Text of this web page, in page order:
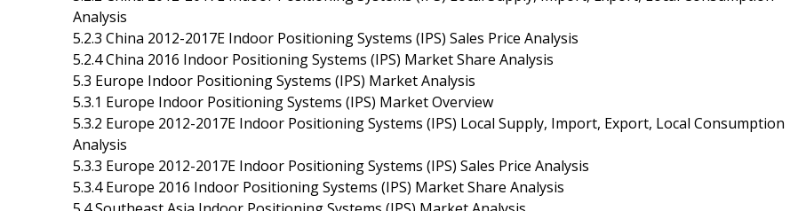
Analysis
5.2.3 China 2012-2017E Indoor Positioning Systems (IPS) Sales Price Analysis
5.2.4 China 2016 Indoor Positioning Systems (IPS) Market Share Analysis
5.3 Europe Indoor Positioning Systems (IPS) Market Analysis
5.3.1 Europe Indoor Positioning Systems (IPS) Market Overview
5.3.2 Europe 2012-2017E Indoor Positioning Systems (IPS) Local Supply, Import, Export, Local Consumption
Analysis
5.3.3 Europe 2012-2017E Indoor Positioning Systems (IPS) Sales Price Analysis
5.3.4 Europe 2016 Indoor Positioning Systems (IPS) Market Share Analysis